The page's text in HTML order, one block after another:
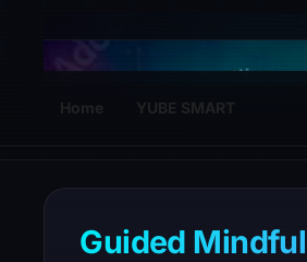
YuBe
Home YUBE SMART
Guided